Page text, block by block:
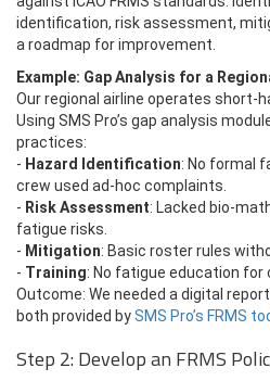
identification, risk assessment,
a roadmap for improvement.
Example: Gap Analysis for a
Our regional airline operates short-
Using SMS Pro’s gap analysis
practices:
- Hazard Identification: No formal
crew used ad-hoc complaints.
- Risk Assessment: Lacked bio-
fatigue risks.
- Mitigation: Basic roster rules
- Training: No fatigue education for
Outcome: We needed a digital
both provided bySMS Pro’s FRMS
Step 2: Develop an FRMS